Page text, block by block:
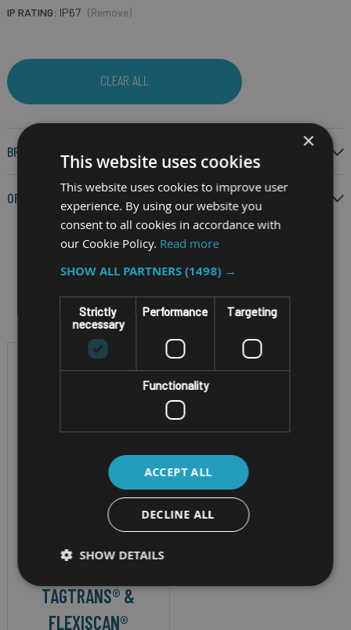
IP RATING IP67 (Remove)
CLEAR ALL
BRAND
OPERATING SYSTEM
ATEX BT RFID & BARCODE
TAGTRANS® &
FLEXISCAN®
×
This website uses cookies
This website uses cookies to improve user
experience. By using our website you
consent to all cookies in accordance with
our Cookie Policy. Read more
SHOW ALL PARTNERS(1498) →
Strictly
necessary
Performance Targeting
Functionality
ACCEPT ALL
DECLINE ALL
SHOW DETAILS